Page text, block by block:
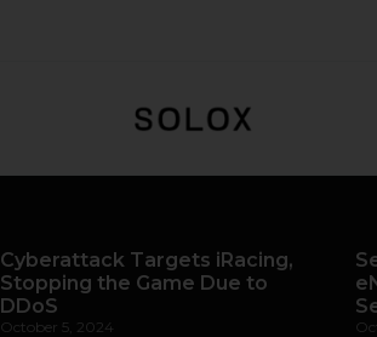
Cyberattack Targets iRacing,
Stopping the Game Due to
DDoS
October 5, 2024